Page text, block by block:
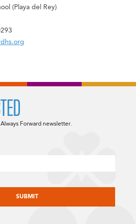
(Playa del Rey)
Forward newsletter.